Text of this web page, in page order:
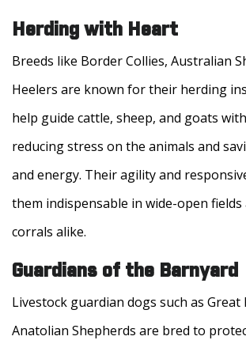
Herding with Heart
Breeds like Border Collies, Australian
Heelers are known for their herding
help guide cattle, sheep, and goats
reducing stress on the animals and
and energy. Their agility and
them indispensable in wide-open
corrals alike.
Guardians of the Barnyard
Livestock guardian dogs such as Great
Anatolian Shepherds are bred to